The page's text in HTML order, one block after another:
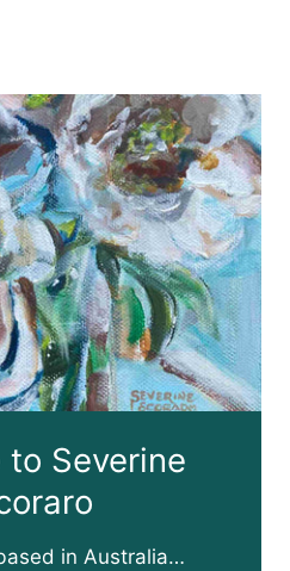
to Severine
in Australia…